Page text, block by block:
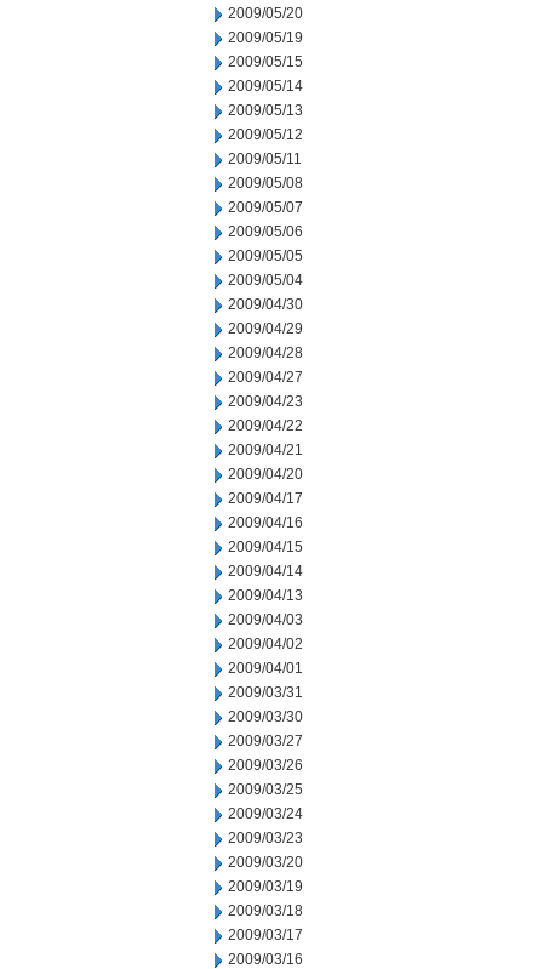
2009/05/20
2009/05/19
2009/05/15
2009/05/14
2009/05/13
2009/05/12
2009/05/11
2009/05/08
2009/05/07
2009/05/06
2009/05/05
2009/05/04
2009/04/30
2009/04/29
2009/04/28
2009/04/27
2009/04/23
2009/04/22
2009/04/21
2009/04/20
2009/04/17
2009/04/16
2009/04/15
2009/04/14
2009/04/13
2009/04/03
2009/04/02
2009/04/01
2009/03/31
2009/03/30
2009/03/27
2009/03/26
2009/03/25
2009/03/24
2009/03/23
2009/03/20
2009/03/19
2009/03/18
2009/03/17
2009/03/16